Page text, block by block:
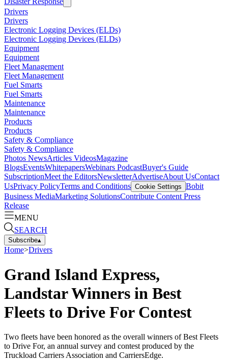
Drivers
Drivers
Electronic Logging Devices (ELDs)
Electronic Logging Devices (ELDs)
Equipment
Equipment
Fleet Management
Fleet Management
Fuel Smarts
Fuel Smarts
Maintenance
Maintenance
Products
Products
Safety & Compliance
Safety & Compliance
Photos NewsArticles VideosMagazine
BlogsEventsWhitepapersWebinars PodcastBuyer's Guide
SubscriptionMeet the EditorsNewsletterAdvertiseAbout UsContact
UsPrivacy PolicyTerms and Conditions Cookie Settings Bobit
Business MediaMarketing SolutionsContribute Content Press
Release
MENU
SEARCH
Subscribe▴
Home>Drivers
Grand Island Express,
Landstar Winners in Best
Fleets to Drive For Contest
Two fleets have been honored as the overall winners of Best Fleets
to Drive For, an annual survey and contest produced by the
Truckload Carriers Association and CarriersEdge.